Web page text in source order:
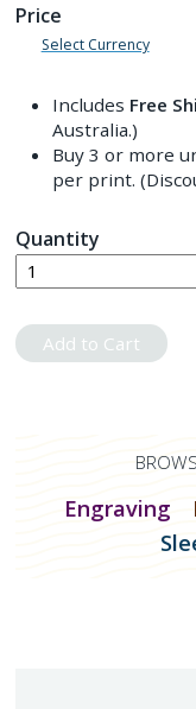
Price
Select Currency
Includes Free
Australia.)
Buy 3 or more
per print.
Quantity
Add to Cart
Engraving